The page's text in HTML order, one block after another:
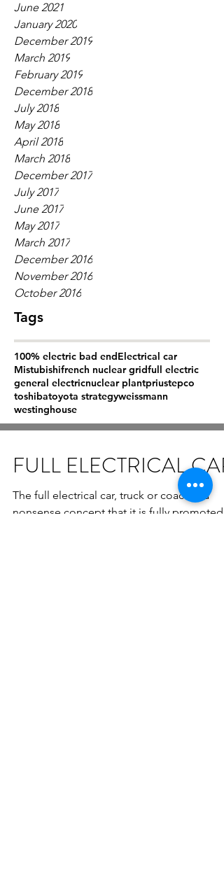
June 2021
January 2020
December 2019
March 2019
February 2019
December 2018
July 2018
May 2018
April 2018
March 2018
December 2017
July 2017
June 2017
May 2017
March 2017
December 2016
November 2016
October 2016
Tags
100% electric bad endElectrical car
Mistubishifrench nuclear gridfull electric
general electricnuclear plantpriustepco
toshibatoyota strategyweissmann
westinghouse
FULL ELECTRICAL CAR
The full electrical car, truck or coach is a
nonsense concept that it is fully promoted